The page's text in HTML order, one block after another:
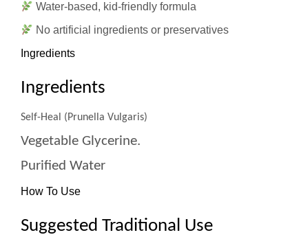
Water-based, kid-friendly formula
No artificial ingredients or preservatives
Ingredients
Ingredients
Self-Heal (Prunella Vulgaris)
Vegetable Glycerine.
Purified Water
How To Use
Suggested Traditional Use